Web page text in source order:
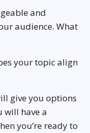
and
audience. What
your topic align
give you options
will have a
you’re ready to